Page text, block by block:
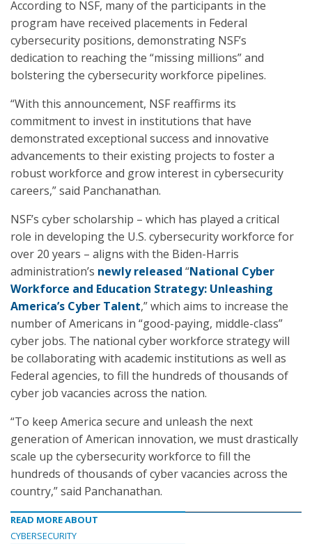
According to NSF, many of the participants in the
program have received placements in Federal
cybersecurity positions, demonstrating NSF’s
dedication to reaching the “missing millions” and
bolstering the cybersecurity workforce pipelines.
“With this announcement, NSF reaffirms its
commitment to invest in institutions that have
demonstrated exceptional success and innovative
advancements to their existing projects to foster a
robust workforce and grow interest in cybersecurity
careers,” said Panchanathan.
NSF’s cyber scholarship – which has played a critical
role in developing the U.S. cybersecurity workforce for
over 20 years – aligns with the Biden-Harris
administration’s newly released “National Cyber
Workforce and Education Strategy: Unleashing
America’s Cyber Talent,” which aims to increase the
number of Americans in “good-paying, middle-class”
cyber jobs. The national cyber workforce strategy will
be collaborating with academic institutions as well as
Federal agencies, to fill the hundreds of thousands of
cyber job vacancies across the nation.
“To keep America secure and unleash the next
generation of American innovation, we must drastically
scale up the cybersecurity workforce to fill the
hundreds of thousands of cyber vacancies across the
country,” said Panchanathan.
READ MORE ABOUT
CYBERSECURITY